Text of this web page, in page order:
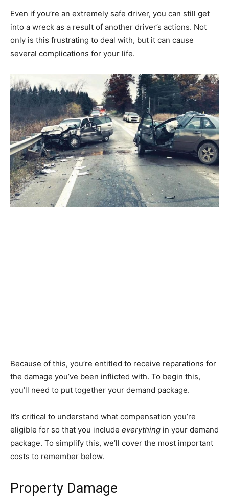
Even if you’re an extremely safe driver, you can still get
into a wreck as a result of another driver’s actions. Not
only is this frustrating to deal with, but it can cause
several complications for your life.
Because of this, you’re entitled to receive reparations for
the damage you’ve been inflicted with. To begin this,
you’ll need to put together your demand package.
It’s critical to understand what compensation you’re
eligible for so that you include everything in your demand
package. To simplify this, we’ll cover the most important
costs to remember below.
Property Damage